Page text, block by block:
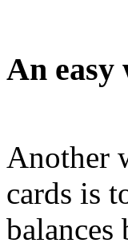
An easy
Another
cards is
balances